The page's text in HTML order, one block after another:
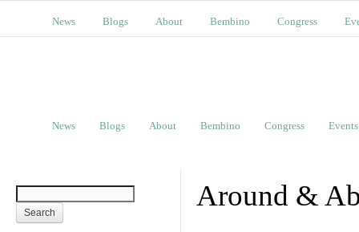
News Blogs About Bembino Congress
News Blogs About Bembino Congress Events
Around &